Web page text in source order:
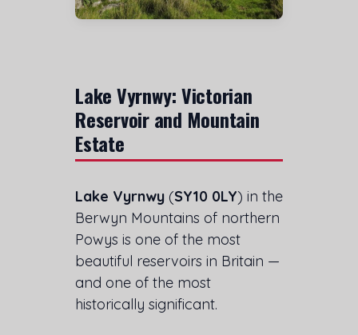
Lake Vyrnwy: Victorian
Reservoir and Mountain
Estate
Lake Vyrnwy (SY10 0LY) in the
Berwyn Mountains of northern
Powys is one of the most
beautiful reservoirs in Britain —
and one of the most
historically significant.